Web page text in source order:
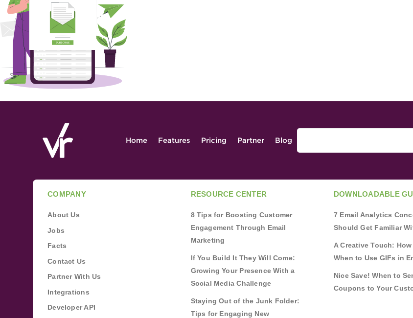
Home Features Pricing Partner Blog
COMPANY
About Us
Jobs
Facts
Contact Us
Partner With Us
Integrations
Developer API
RESOURCE CENTER
8 Tips for Boosting Customer
Engagement Through Email
Marketing
If You Build It They Will Come:
Growing Your Presence With a
Social Media Challenge
Staying Out of the Junk Folder:
Tips for Engaging New
DOWNLOADABLE
7 Email Analytics
Should Get Familiar
A Creative Touch: How
When to Use GIFs in
Nice Save! When to
Coupons to Your